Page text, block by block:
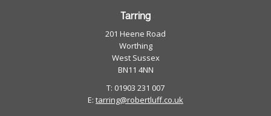
Tarring
201 Heene Road
Worthing
West Sussex
BN11 4NN
T: 01903 231 007
E: tarring@robertluff.co.uk